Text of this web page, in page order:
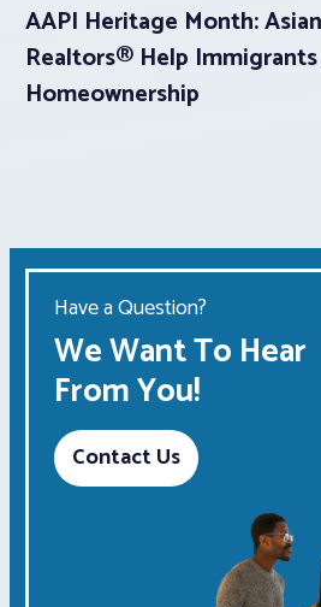
AAPI Heritage Month:
Realtors® Help
Homeownership
Have a Question?
We Want To Hear
From You!
Contact Us